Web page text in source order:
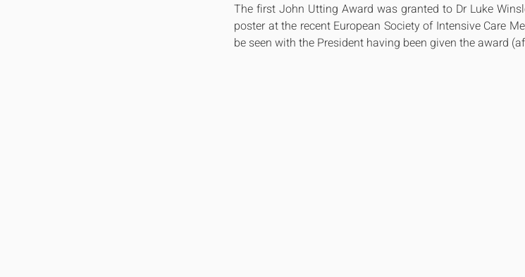
The first John Utting Award was granted to Dr Luke
poster at the recent European Society of Intensive Care
be seen with the President having been given the award